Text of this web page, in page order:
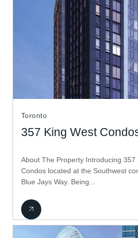
Toronto
357 King West
About The Property Introducing 357
Condos located at the Southwest
Blue Jays Way. Being...